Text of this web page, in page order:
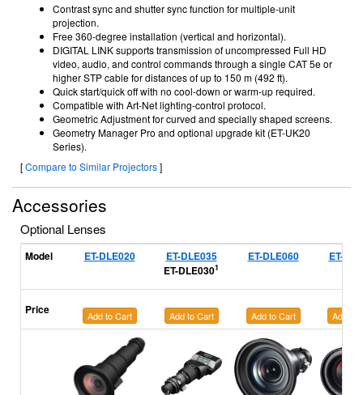
Contrast sync and shutter sync function for multiple-unit
projection.
Free 360-degree installation (vertical and horizontal).
DIGITAL LINK supports transmission of uncompressed Full HD
video, audio, and control commands through a single CAT 5e or
higher STP cable for distances of up to 150 m (492 ft).
Quick start/quick off with no cool-down or warm-up required.
Compatible with Art-Net lighting-control protocol.
Geometric Adjustment for curved and specially shaped screens.
Geometry Manager Pro and optional upgrade kit (ET-UK20
Series).
[Compare to Similar Projectors]
Accessories
Optional Lenses
Model ET-DLE020
ET-DLE035
ET-DLE0301
ET-DLE060 ET-
Price Add to Cart Add to Cart Add to Cart Add to